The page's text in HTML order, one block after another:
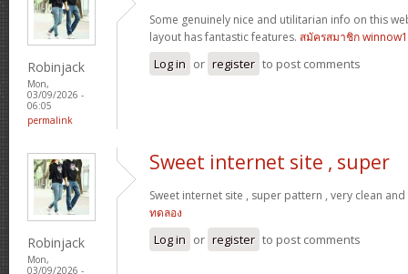
Robinjack
Mon,
03/09/2026 -
06:05
permalink
Some genuinely nice and utilitarian info on this
layout has fantastic features. สมัครสมาชิก
Log in or register to post comments
Robinjack
Mon,
03/09/2026 -
Sweet internet site , super
Sweet internet site , super pattern , very clean
ทดลอง
Log in or register to post comments